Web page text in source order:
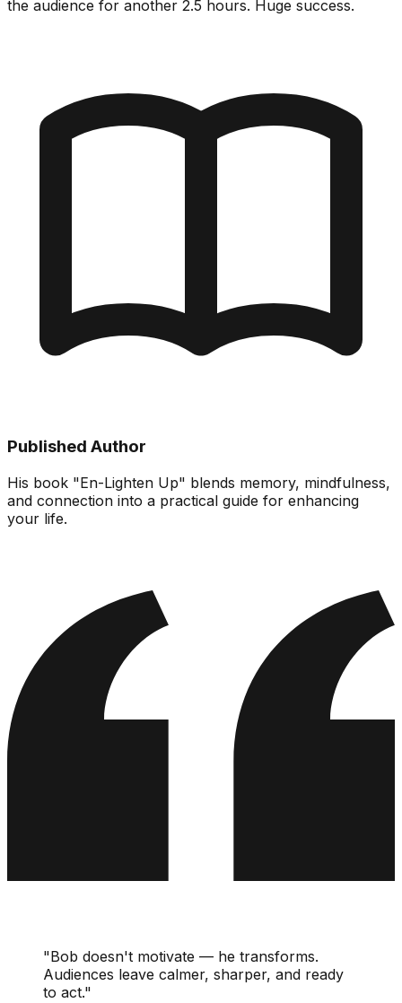
the audience for another 2.5 hours. Huge success.
Published Author
His book "En-Lighten Up" blends memory, mindfulness,
and connection into a practical guide for enhancing
your life.
"Bob doesn't motivate — he transforms.
Audiences leave calmer, sharper, and ready
to act."